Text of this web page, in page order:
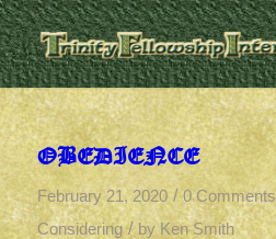
OBEDIENCE
February 21, 2020 / 0 Comments
Considering / by Ken Smith